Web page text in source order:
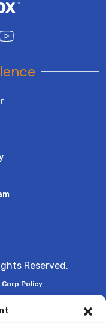
Reserved.
Corp Policy